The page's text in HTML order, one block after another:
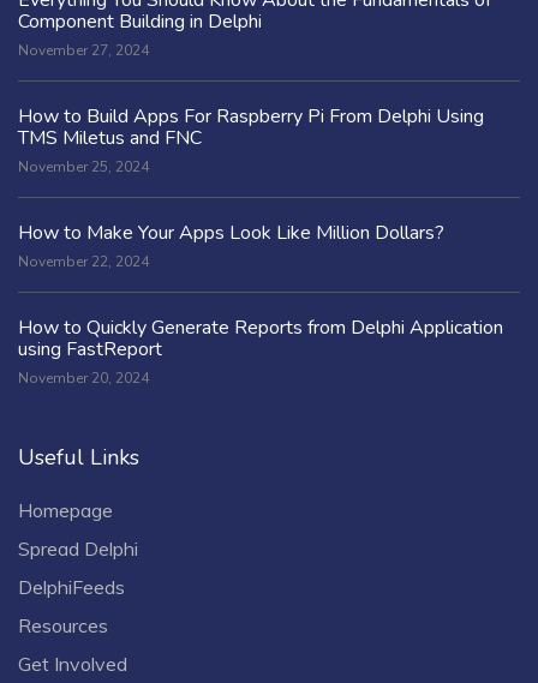
Component Building in Delphi
November 27, 2024
How to Build Apps For Raspberry Pi From Delphi Using
TMS Miletus and FNC
November 25, 2024
How to Make Your Apps Look Like Million Dollars?
November 22, 2024
How to Quickly Generate Reports from Delphi Application
using FastReport
November 20, 2024
Useful Links
Homepage
Spread Delphi
DelphiFeeds
Resources
Get Involved